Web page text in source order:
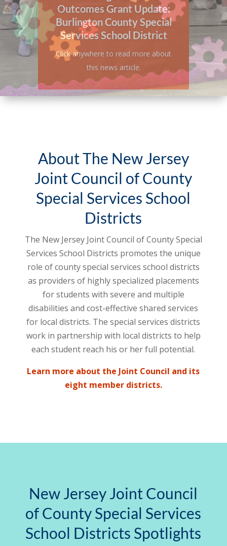
A Look Inside: Burlington
County Special Services
School District
Click anywhere to read more about
this news article.
About The New Jersey
Joint Council of County
Special Services School
Districts
The New Jersey Joint Council of County Special
Services School Districts promotes the unique
role of county special services school districts
as providers of highly specialized placements
for students with severe and multiple
disabilities and cost-effective shared services
for local districts. The special services districts
work in partnership with local districts to help
each student reach his or her full potential.
Learn more about the Joint Council and its
eight member districts.
New Jersey Joint Council
of County Special Services
School Districts Spotlights